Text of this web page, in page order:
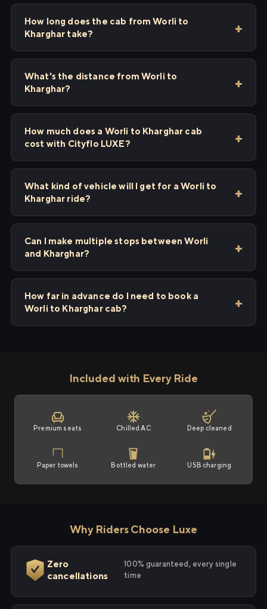
How long does the cab from Worli to
Kharghar take?
What's the distance from Worli to
Kharghar?
How much does a Worli to Kharghar cab
cost with Cityflo LUXE?
What kind of vehicle will I get for a Worli to
Kharghar ride?
Can I make multiple stops between Worli
and Kharghar?
How far in advance do I need to book a
Worli to Kharghar cab?
Included with Every Ride
Premium seats Chilled AC Deep cleaned
Paper towels Bottled water USB charging
Why Riders Choose Luxe
Zero
cancellations
100% guaranteed, every single
time